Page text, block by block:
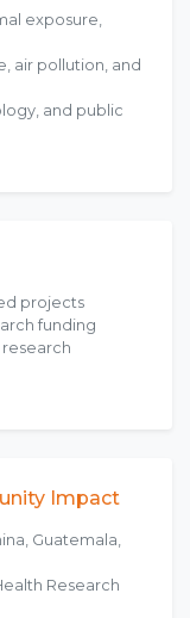
exposure,
air pollution, and
and public
projects
funding
research
Impact
Guatemala,
Research